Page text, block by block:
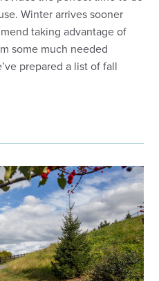
Winter arrives sooner
taking advantage of
some much needed
prepared a list of fall